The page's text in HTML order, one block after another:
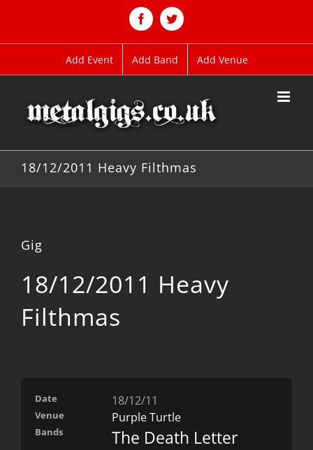
FacebookTwitter
Add Event Add Band Add Venue
18/12/2011 Heavy Filthmas
Gig
18/12/2011 Heavy
Filthmas
Date 18/12/11
Venue Purple Turtle
Bands The Death Letter